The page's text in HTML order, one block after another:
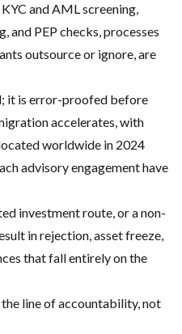
and AML screening,
and PEP checks, processes
outsource or ignore, are
it is error-proofed before
accelerates, with
worldwide in 2024
advisory engagement have
investment route, or a non-
in rejection, asset freeze,
that fall entirely on the
line of accountability, not